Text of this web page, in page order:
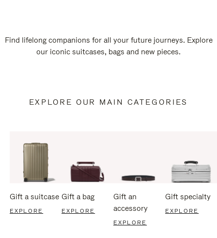
Find lifelong companions for all your future journeys. Explore
our iconic suitcases, bags and new pieces.
EXPLORE OUR MAIN CATEGORIES
Gift a suitcase
EXPLORE
Gift a bag
EXPLORE
Gift an
accessory
EXPLORE
Gift specialty
EXPLORE